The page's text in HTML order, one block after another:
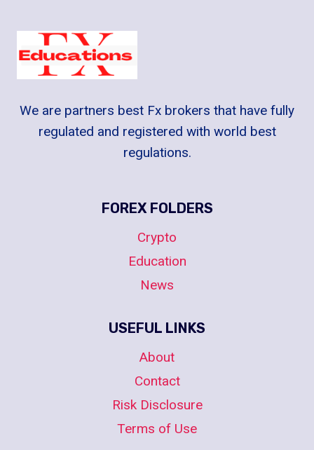
We are partners best Fx brokers that have fully
regulated and registered with world best
regulations.
FOREX FOLDERS
Crypto
Education
News
USEFUL LINKS
About
Contact
Risk Disclosure
Terms of Use